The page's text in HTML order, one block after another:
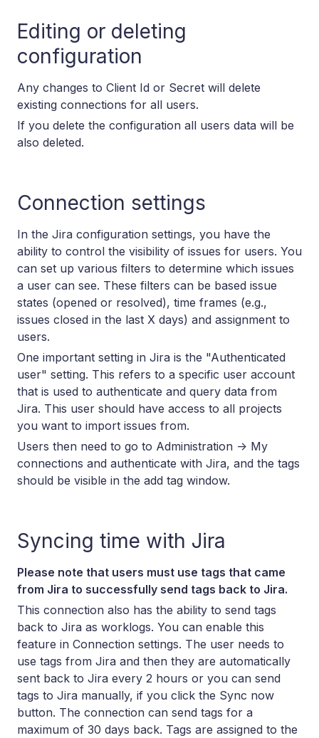
Editing or deleting
configuration
Any changes to Client Id or Secret will delete
existing connections for all users.
If you delete the configuration all users data will be
also deleted.
Connection settings
In the Jira configuration settings, you have the
ability to control the visibility of issues for users. You
can set up various filters to determine which issues
a user can see. These filters can be based issue
states (opened or resolved), time frames (e.g.,
issues closed in the last X days) and assignment to
users.
One important setting in Jira is the "Authenticated
user" setting. This refers to a specific user account
that is used to authenticate and query data from
Jira. This user should have access to all projects
you want to import issues from.
Users then need to go to Administration -> My
connections and authenticate with Jira, and the tags
should be visible in the add tag window.
Syncing time with Jira
Please note that users must use tags that came
from Jira to successfully send tags back to Jira.
This connection also has the ability to send tags
back to Jira as worklogs. You can enable this
feature in Connection settings. The user needs to
use tags from Jira and then they are automatically
sent back to Jira every 2 hours or you can send
tags to Jira manually, if you click the Sync now
button. The connection can send tags for a
maximum of 30 days back. Tags are assigned to the